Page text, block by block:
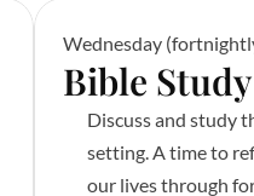
Wednesday
Bible Study
Discuss and study
setting. A time to
our lives through